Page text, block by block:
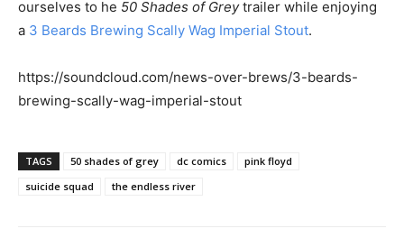
ourselves to he 50 Shades of Greytrailer while enjoying
a 3 Beards Brewing Scally Wag Imperial Stout.
https://soundcloud.com/news-over-brews/3-beards-
brewing-scally-wag-imperial-stout
TAGS 50 shades of grey dc comics
pink floyd
suicide squad
the endless river